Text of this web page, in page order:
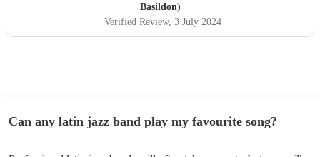
Basildon)
Verified Review, 3 July 2024
Can any latin jazz band play my favourite song?